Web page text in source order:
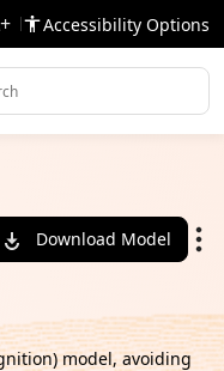
Accessibility Options
Download Model
model, avoiding